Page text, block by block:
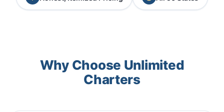
Why Choose Unlimited
Charters